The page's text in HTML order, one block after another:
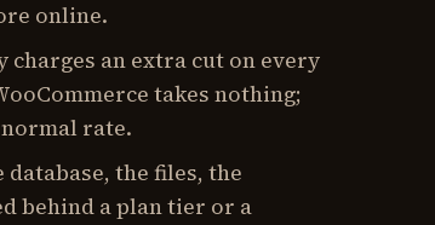
online.
charges an extra cut on every
takes nothing;
rate.
the files, the
behind a plan tier or a